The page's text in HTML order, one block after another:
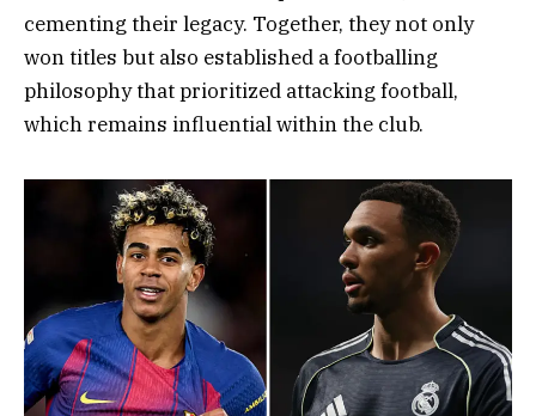
cementing their legacy. Together, they not only
won titles but also established a footballing
philosophy that prioritized attacking football,
which remains influential within the club.